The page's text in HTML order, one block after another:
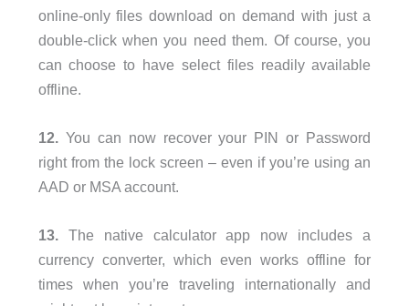
online-only files download on demand with just a
double-click when you need them. Of course, you
can choose to have select files readily available
offline.
12.You can now recover your PIN or Password
right from the lock screen – even if you’re using an
AAD or MSA account.
13.The native calculator app now includes a
currency converter, which even works offline for
times when you’re traveling internationally and